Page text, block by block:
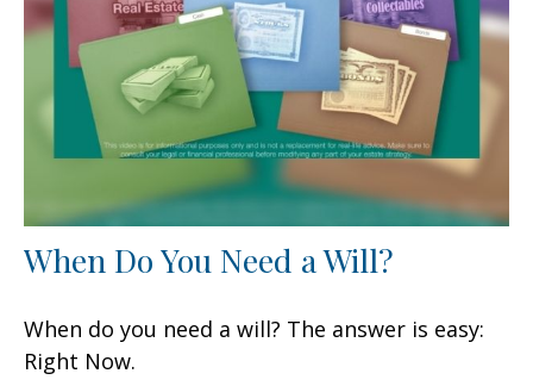
When Do You Need a Will?
When do you need a will? The answer is easy:
Right Now.